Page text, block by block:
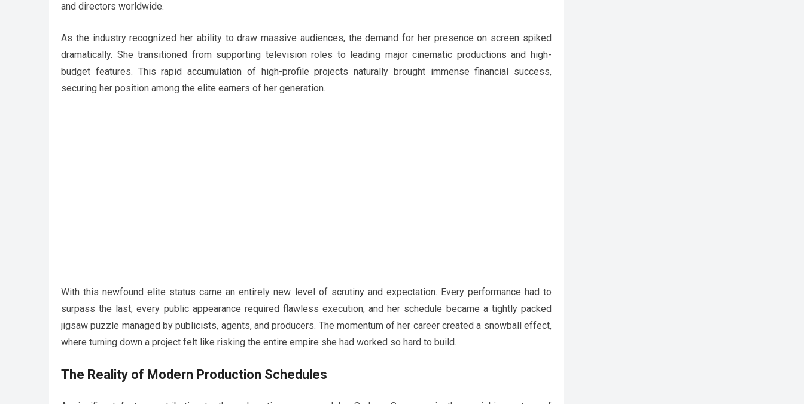
and directors worldwide.
As the industry recognized her ability to draw massive audiences, the demand for her presence on screen spiked
dramatically. She transitioned from supporting television roles to leading major cinematic productions and high-
budget features. This rapid accumulation of high-profile projects naturally brought immense financial success,
securing her position among the elite earners of her generation.
With this newfound elite status came an entirely new level of scrutiny and expectation. Every performance had to
surpass the last, every public appearance required flawless execution, and her schedule became a tightly packed
jigsaw puzzle managed by publicists, agents, and producers. The momentum of her career created a snowball effect,
where turning down a project felt like risking the entire empire she had worked so hard to build.
The Reality of Modern Production Schedules